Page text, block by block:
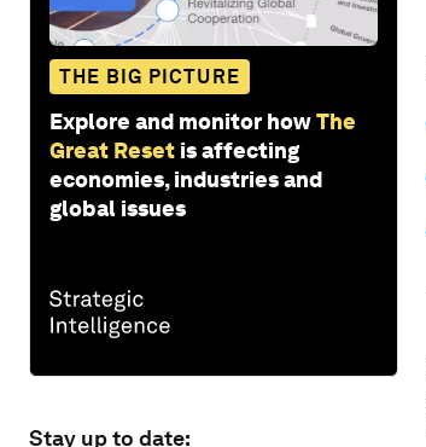
THE BIG PICTURE
Explore and monitor howThe
Great Reset is affecting
economies, industries and
global issues
Stay up to date: